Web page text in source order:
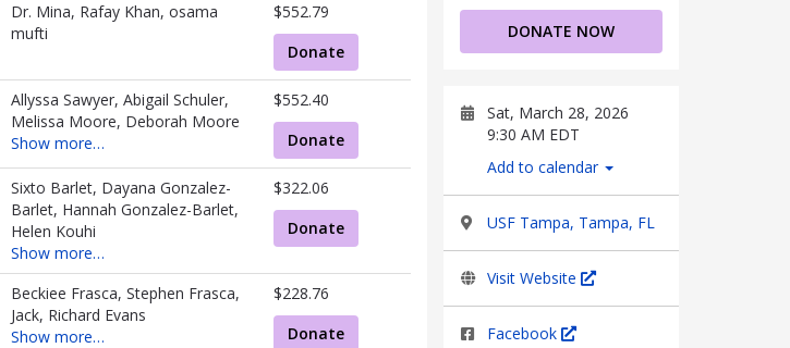
DONATE NOW
Sat, March 28, 2026
9:30 AM EDT
Add to calendar
USF Tampa, Tampa, FL
Visit Website
Facebook
Dr. Mina, Rafay Khan, osama
mufti
$552.79
Donate
Allyssa Sawyer, Abigail Schuler,
Melissa Moore, Deborah Moore
Show more…
$552.40
Donate
Sixto Barlet, Dayana Gonzalez-
Barlet, Hannah Gonzalez-Barlet,
Helen Kouhi
Show more…
$322.06
Donate
Beckiee Frasca, Stephen Frasca,
Jack, Richard Evans
Show more…
$228.76
Donate